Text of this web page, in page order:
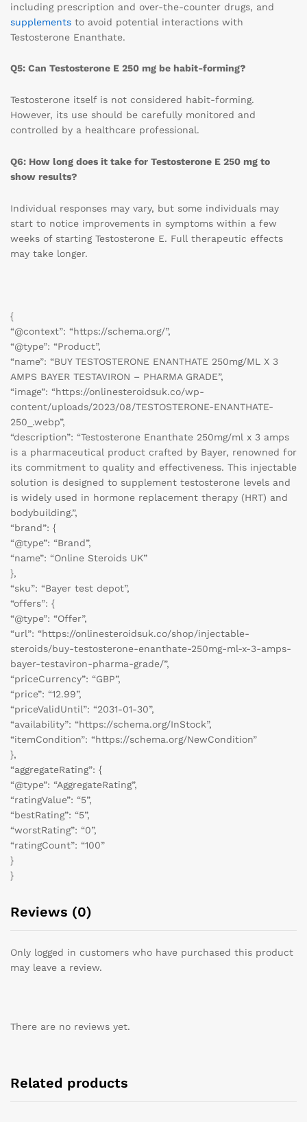
including prescription and over-the-counter drugs, and
supplements to avoid potential interactions with
Testosterone Enanthate.
Q5: Can Testosterone E 250 mg be habit-forming?
Testosterone itself is not considered habit-forming.
However, its use should be carefully monitored and
controlled by a healthcare professional.
Q6: How long does it take for Testosterone E 250 mg to
show results?
Individual responses may vary, but some individuals may
start to notice improvements in symptoms within a few
weeks of starting Testosterone E. Full therapeutic effects
may take longer.
{
“@context”: “https://schema.org/”,
“@type”: “Product”,
“name”: “BUY TESTOSTERONE ENANTHATE 250mg/ML X 3
AMPS BAYER TESTAVIRON – PHARMA GRADE”,
“image”: “https://onlinesteroidsuk.co/wp-
content/uploads/2023/08/TESTOSTERONE-ENANTHATE-
250_.webp”,
“description”: “Testosterone Enanthate 250mg/ml x 3 amps
is a pharmaceutical product crafted by Bayer, renowned for
its commitment to quality and effectiveness. This injectable
solution is designed to supplement testosterone levels and
is widely used in hormone replacement therapy (HRT) and
bodybuilding.”,
“brand”: {
“@type”: “Brand”,
“name”: “Online Steroids UK”
},
“sku”: “Bayer test depot”,
“offers”: {
“@type”: “Offer”,
“url”: “https://onlinesteroidsuk.co/shop/injectable-
steroids/buy-testosterone-enanthate-250mg-ml-x-3-amps-
bayer-testaviron-pharma-grade/”,
“priceCurrency”: “GBP”,
“price”: “12.99”,
“priceValidUntil”: “2031-01-30”,
“availability”: “https://schema.org/InStock”,
“itemCondition”: “https://schema.org/NewCondition”
},
“aggregateRating”: {
“@type”: “AggregateRating”,
“ratingValue”: “5”,
“bestRating”: “5”,
“worstRating”: “0”,
“ratingCount”: “100”
}
}
Reviews (0)
Only logged in customers who have purchased this product
may leave a review.
There are no reviews yet.
Related products